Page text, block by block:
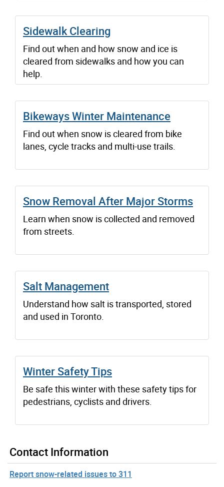
Sidewalk Clearing
Find out when and how snow and ice is
cleared from sidewalks and how you can
help.
Bikeways Winter Maintenance
Find out when snow is cleared from bike
lanes, cycle tracks and multi-use trails.
Snow Removal After Major Storms
Learn when snow is collected and removed
from streets.
Salt Management
Understand how salt is transported, stored
and used in Toronto.
Winter Safety Tips
Be safe this winter with these safety tips for
pedestrians, cyclists and drivers.
Contact Information
Report snow-related issues to 311